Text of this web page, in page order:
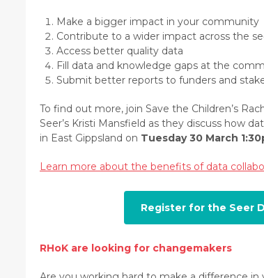
Make a bigger impact in your community
Contribute to a wider impact across the
Access better quality data
Fill data and knowledge gaps at the
Submit better reports to funders and
To find out more, join Save the Children’s
Seer’s Kristi Mansfield as they discuss how
in East Gippsland on Tuesday 30 March
Learn more about the benefits of data
Register for the Seer
RHoK are looking for changemakers